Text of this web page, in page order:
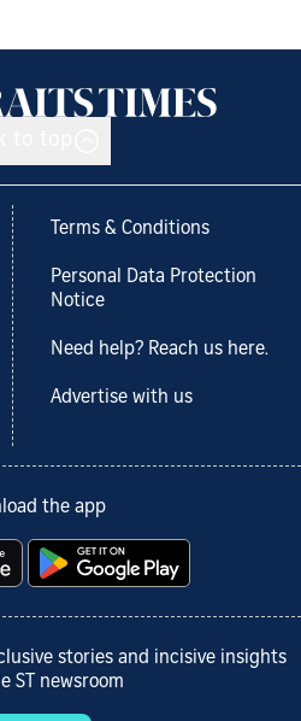
Terms & Conditions
Personal Data Protection
Notice
Need help? Reach us here.
Advertise with us
the app
stories and incisive insights
ST newsroom